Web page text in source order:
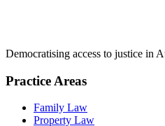
Democratising access to justice in
Practice Areas
Family Law
Property Law